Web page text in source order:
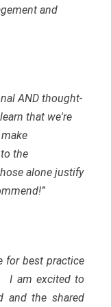
and
AND thought-
that we're
the
alone justify
for best practice
I am excited to
and the shared